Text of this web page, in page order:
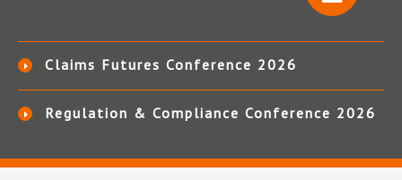
Claims Futures Conference 2026
Regulation & Compliance Conference 2026